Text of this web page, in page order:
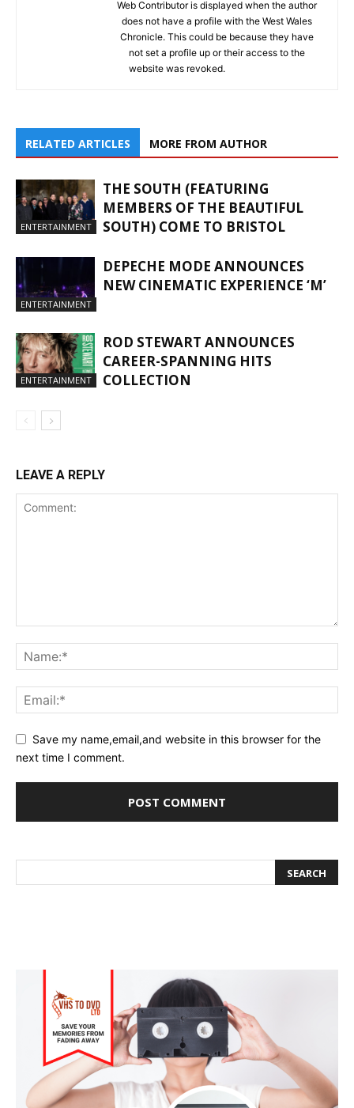
Web Contributor is displayed when the author
does not have a profile with the West Wales
Chronicle. This could be because they have
not set a profile up or their access to the
website was revoked.
RELATED ARTICLES MORE FROM AUTHOR
ENTERTAINMENT
THE SOUTH (FEATURING
MEMBERS OF THE BEAUTIFUL
SOUTH) COME TO BRISTOL
ENTERTAINMENT
DEPECHE MODE ANNOUNCES
NEW CINEMATIC EXPERIENCE ‘M’
ENTERTAINMENT
ROD STEWART ANNOUNCES
CAREER-SPANNING HITS
COLLECTION
LEAVE A REPLY
Save my name,email,and website in this browser for the
next time I comment.